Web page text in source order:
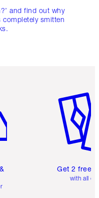
and find out why
completely smitten
Get 2 free
with all